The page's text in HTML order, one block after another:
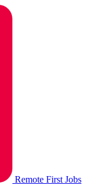
Remote First Jobs